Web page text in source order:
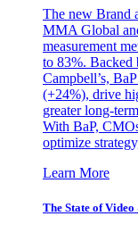
The new Brand
MMA Global
measurement
to 83%. Backed
Campbell’s,
(+24%), drive
greater long-
With BaP,
optimize
Learn More
The State of